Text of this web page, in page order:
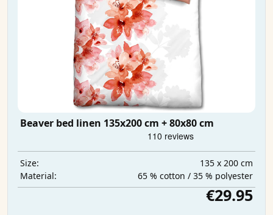
Beaver bed linen 135x200 cm + 80x80 cm
Size:
135 x 200 cm
Material:
65 % cotton / 35 % polyester
€29.95